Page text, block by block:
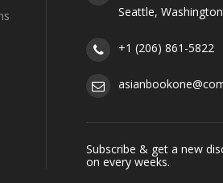
Seattle, Washington
+1 (206) 861-5822
Subscribe & get a new
on every weeks.